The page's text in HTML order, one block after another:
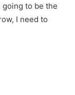
going to be the
I need to